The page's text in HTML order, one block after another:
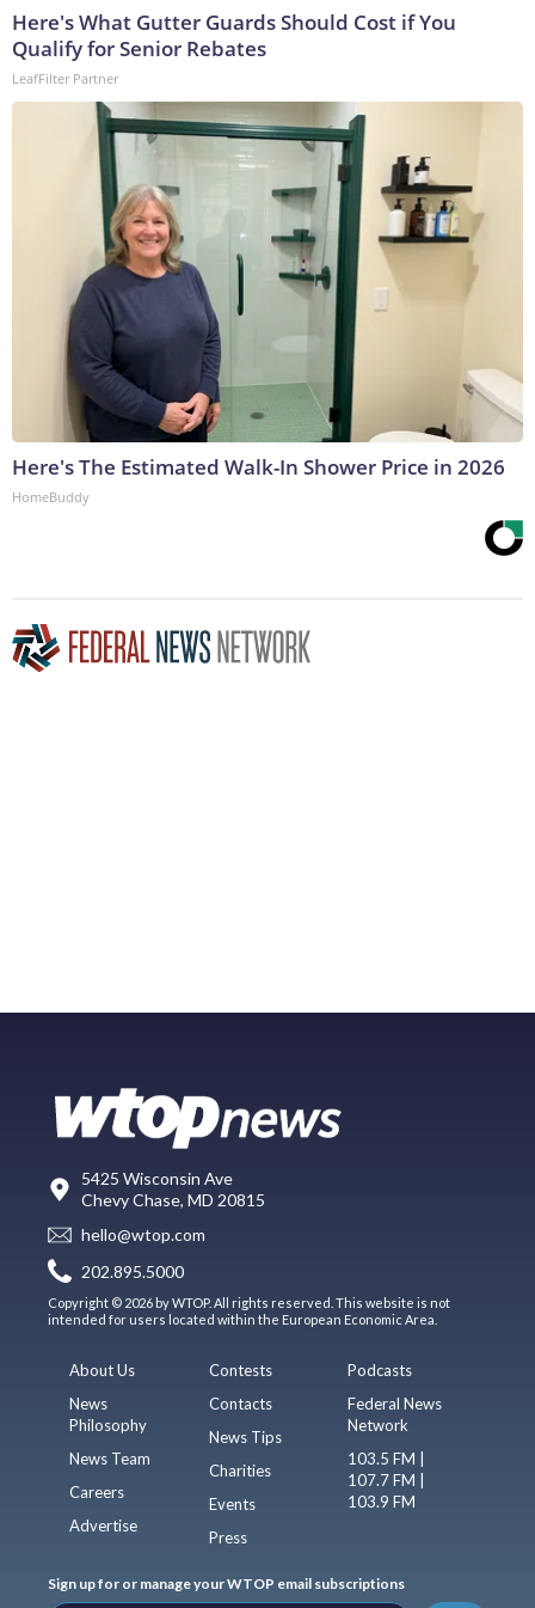
Here's What Gutter Guards Should Cost if You
Qualify for Senior Rebates
LeafFilter Partner
Here's The Estimated Walk-In Shower Price in 2026
HomeBuddy
5425 Wisconsin Ave
Chevy Chase, MD 20815
hello@wtop.com
202.895.5000
Copyright © 2026 by WTOP. All rights reserved. This website is not
intended for users located within the European Economic Area.
About Us
News
Philosophy
News Team
Careers
Advertise
Contests
Contacts
News Tips
Charities
Events
Press
Podcasts
Federal News
Network
103.5 FM |
107.7 FM |
103.9 FM
Sign up for or manage your WTOP email subscriptions